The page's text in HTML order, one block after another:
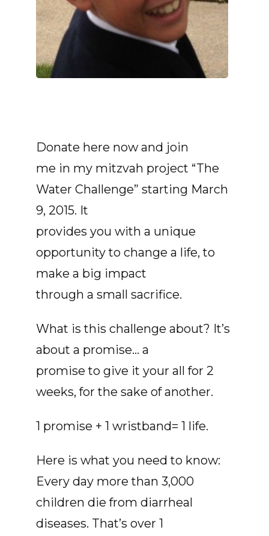
Donate here now and join
me in my mitzvah project “The
Water Challenge” starting March
9, 2015. It
provides you with a unique
opportunity to change a life, to
make a big impact
through a small sacrifice.
What is this challenge about? It’s
about a promise... a
promise to give it your all for 2
weeks, for the sake of another.
1 promise + 1 wristband= 1 life.
Here is what you need to know:
Every day more than 3,000
children die from diarrheal
diseases. That’s over 1